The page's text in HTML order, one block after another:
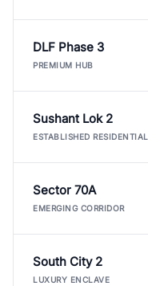
DLF Phase 3
PREMIUM HUB
Sushant Lok 2
ESTABLISHED RESIDENTIAL
Sector 70A
EMERGING CORRIDOR
South City 2
LUXURY ENCLAVE